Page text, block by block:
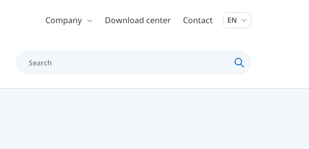
contentCompany Download center Contact EN